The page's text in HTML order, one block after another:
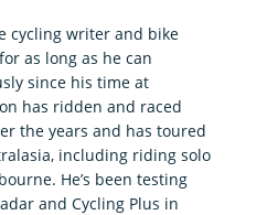
cycling writer and bike
as long as he can
since his time at
has ridden and raced
the years and has toured
including riding solo
He’s been testing
and Cycling Plus in